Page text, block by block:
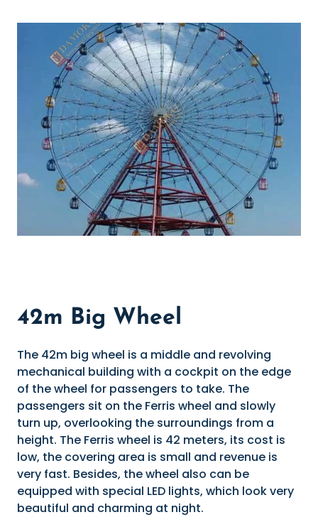
42m Big Wheel
The 42m big wheel is a middle and revolving
mechanical building with a cockpit on the edge
of the wheel for passengers to take. The
passengers sit on the Ferris wheel and slowly
turn up, overlooking the surroundings from a
height. The Ferris wheel is 42 meters, its cost is
low, the covering area is small and revenue is
very fast. Besides, the wheel also can be
equipped with special LED lights, which look very
beautiful and charming at night.